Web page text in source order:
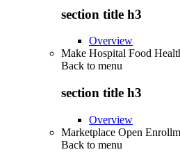
section title h3
Overview
Make Hospital Food
Back to menu
section title h3
Overview
Marketplace Open
Back to menu